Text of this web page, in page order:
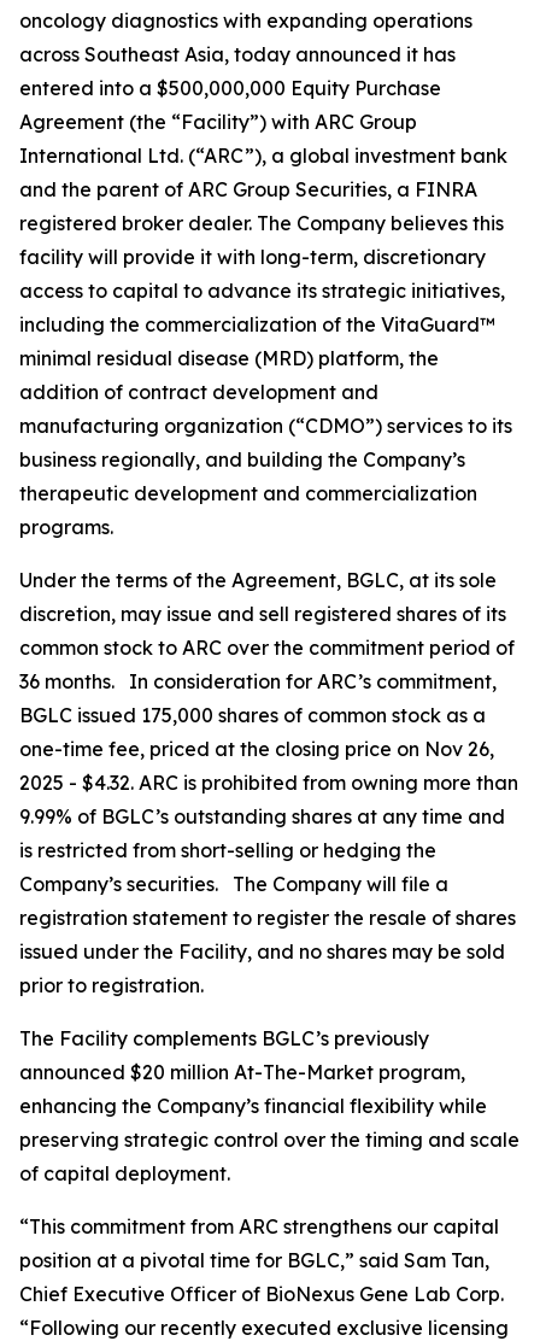
oncology diagnostics with expanding operations
across Southeast Asia, today announced it has
entered into a $500,000,000 Equity Purchase
Agreement (the “Facility”) with ARC Group
International Ltd. (“ARC”), a global investment bank
and the parent of ARC Group Securities, a FINRA
registered broker dealer. The Company believes this
facility will provide it with long-term, discretionary
access to capital to advance its strategic initiatives,
including the commercialization of the VitaGuard™
minimal residual disease (MRD) platform, the
addition of contract development and
manufacturing organization (“CDMO”) services to its
business regionally, and building the Company’s
therapeutic development and commercialization
programs.
Under the terms of the Agreement, BGLC, at its sole
discretion, may issue and sell registered shares of its
common stock to ARC over the commitment period of
36 months. In consideration for ARC’s commitment,
BGLC issued 175,000 shares of common stock as a
one-time fee, priced at the closing price on Nov 26,
2025 - $4.32. ARC is prohibited from owning more than
9.99% of BGLC’s outstanding shares at any time and
is restricted from short-selling or hedging the
Company’s securities. The Company will file a
registration statement to register the resale of shares
issued under the Facility, and no shares may be sold
prior to registration.
The Facility complements BGLC’s previously
announced $20 million At-The-Market program,
enhancing the Company’s financial flexibility while
preserving strategic control over the timing and scale
of capital deployment.
“This commitment from ARC strengthens our capital
position at a pivotal time for BGLC,” said Sam Tan,
Chief Executive Officer of BioNexus Gene Lab Corp.
“Following our recently executed exclusive licensing